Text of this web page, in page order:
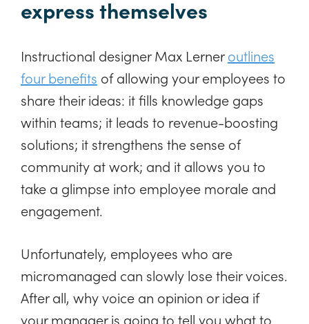
express themselves
Instructional designer Max Lerneroutlines
four benefits of allowing your employees to
share their ideas: it fills knowledge gaps
within teams; it leads to revenue-boosting
solutions; it strengthens the sense of
community at work; and it allows you to
take a glimpse into employee morale and
engagement.
Unfortunately, employees who are
micromanaged can slowly lose their voices.
After all, why voice an opinion or idea if
your manager is going to tell you what to